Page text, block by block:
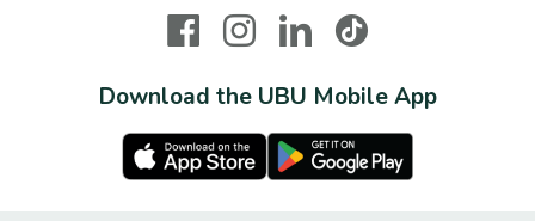
FacebookInstagramLinkedInTikTok
Download the UBU Mobile App
Apple Store Google Play Store